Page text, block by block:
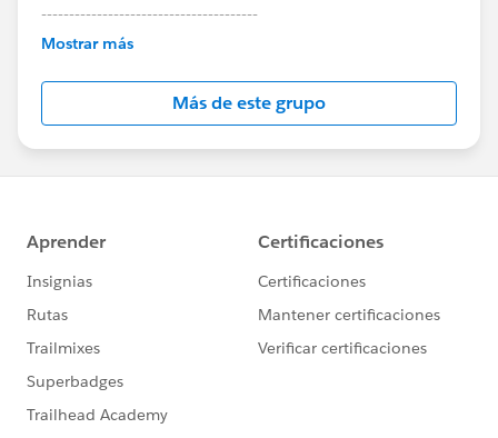
---------------------------------------
This group is maintained and moderated by
this group falls under the official Forward-Looking
http://investor.salesforce.com/about-
us/investor/forward-looking-
statements/default.aspx
Mostrar más
Más de este grupo